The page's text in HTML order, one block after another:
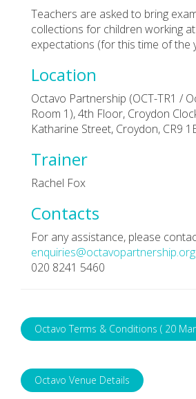
Teachers are asked to bring
collections for children working
expectations (for this time of the
Location
Octavo Partnership (OCT-TR1 /
Room 1), 4th Floor, Croydon
Katharine Street, Croydon, CR9
Trainer
Rachel Fox
Contacts
For any assistance, please
enquiries@octavopartnership.org
020 8241 5460
Octavo Terms & Conditions ( 20
Octavo Venue Details